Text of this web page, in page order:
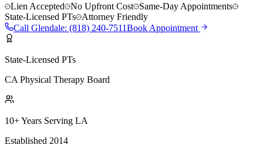
Lien Accepted
No Upfront Cost
Same-Day Appointments
State-Licensed PTs
Attorney Friendly
Call Glendale: (818) 240-7511Book Appointment
State-Licensed PTs
CA Physical Therapy Board
10+ Years Serving LA
Established 2014